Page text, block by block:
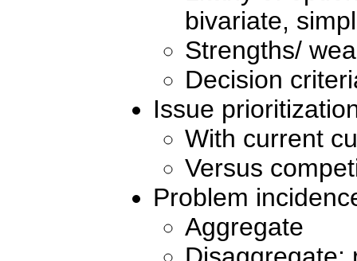
bivariate,
Strengths/
Decision
Issue
With current
Versus
Problem
Aggregate